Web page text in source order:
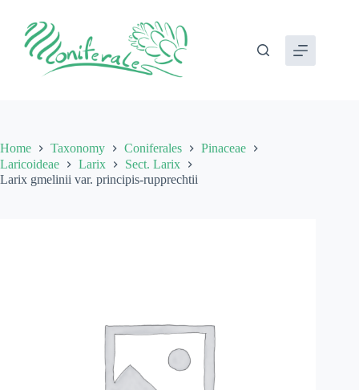
content
Home Taxonomy Coniferales
Pinaceae
Laricoideae
Larix
Sect. Larix
Larix gmelinii var. principis-rupprechtii